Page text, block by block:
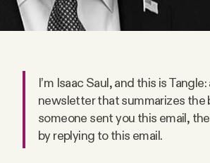
I’m Isaac Saul, and this is
newsletter that summarizes
someone sent you this email,
by replying to this email.